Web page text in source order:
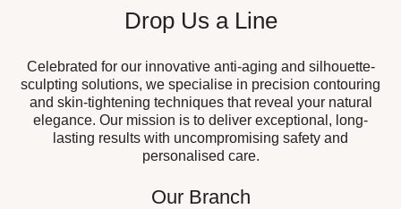
Drop Us a Line
Celebrated for our innovative anti-aging and silhouette-
sculpting solutions, we specialise in precision contouring
and skin-tightening techniques that reveal your natural
elegance. Our mission is to deliver exceptional, long-
lasting results with uncompromising safety and
personalised care.
Our Branch